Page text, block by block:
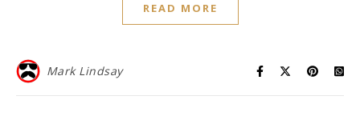
READ MORE
Mark Lindsay